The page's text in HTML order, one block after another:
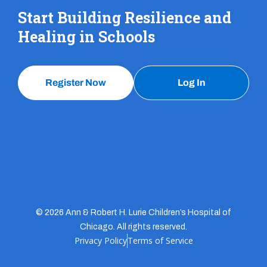
Start Building Resilience and
Healing in Schools
Register Now Log In
© 2026 Ann & Robert H. Lurie Children’s Hospital of
Chicago. All rights reserved.
Privacy PolicyTerms of Service